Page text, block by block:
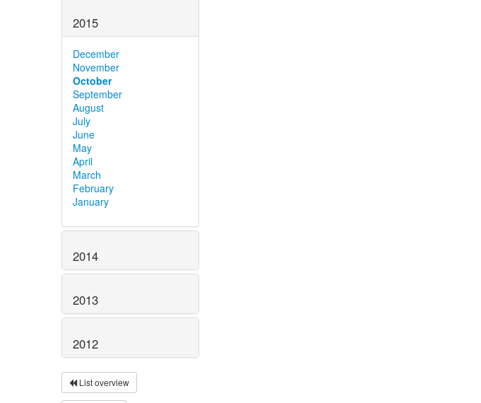
2015
December
November
October
September
August
July
June
May
April
March
February
January
2014
2013
2012
List overview